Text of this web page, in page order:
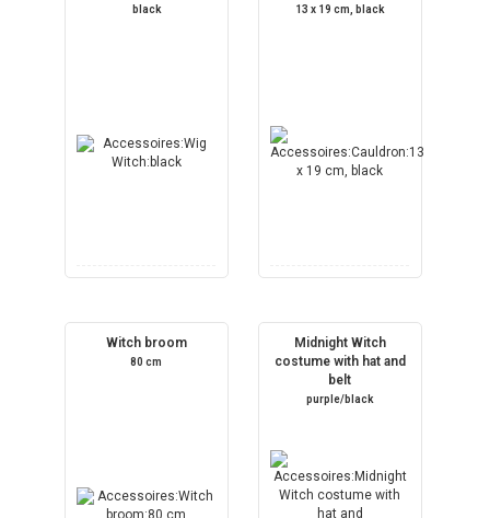
black 13 x 19 cm, black
Witch broom
80 cm
Midnight Witch
costume with hat and
belt
purple/black